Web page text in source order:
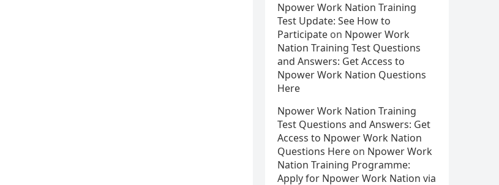
Npower Work Nation Training
Test Update: See How to
Participate on Npower Work
Nation Training Test Questions
and Answers: Get Access to
Npower Work Nation Questions
Here
Npower Work Nation Training
Test Questions and Answers: Get
Access to Npower Work Nation
Questions Here on Npower Work
Nation Training Programme:
Apply for Npower Work Nation via